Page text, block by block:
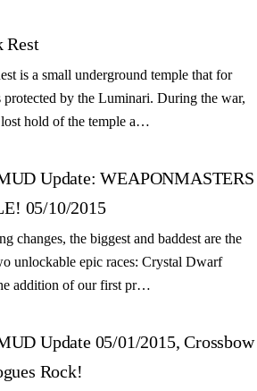
Rest
is a small underground temple that for
protected by the Luminari. During the war,
hold of the temple a…
Update: WEAPONMASTERS
05/10/2015
changes, the biggest and baddest are the
unlockable epic races: Crystal Dwarf
addition of our first pr…
Update 05/01/2015, Crossbow
Rock!